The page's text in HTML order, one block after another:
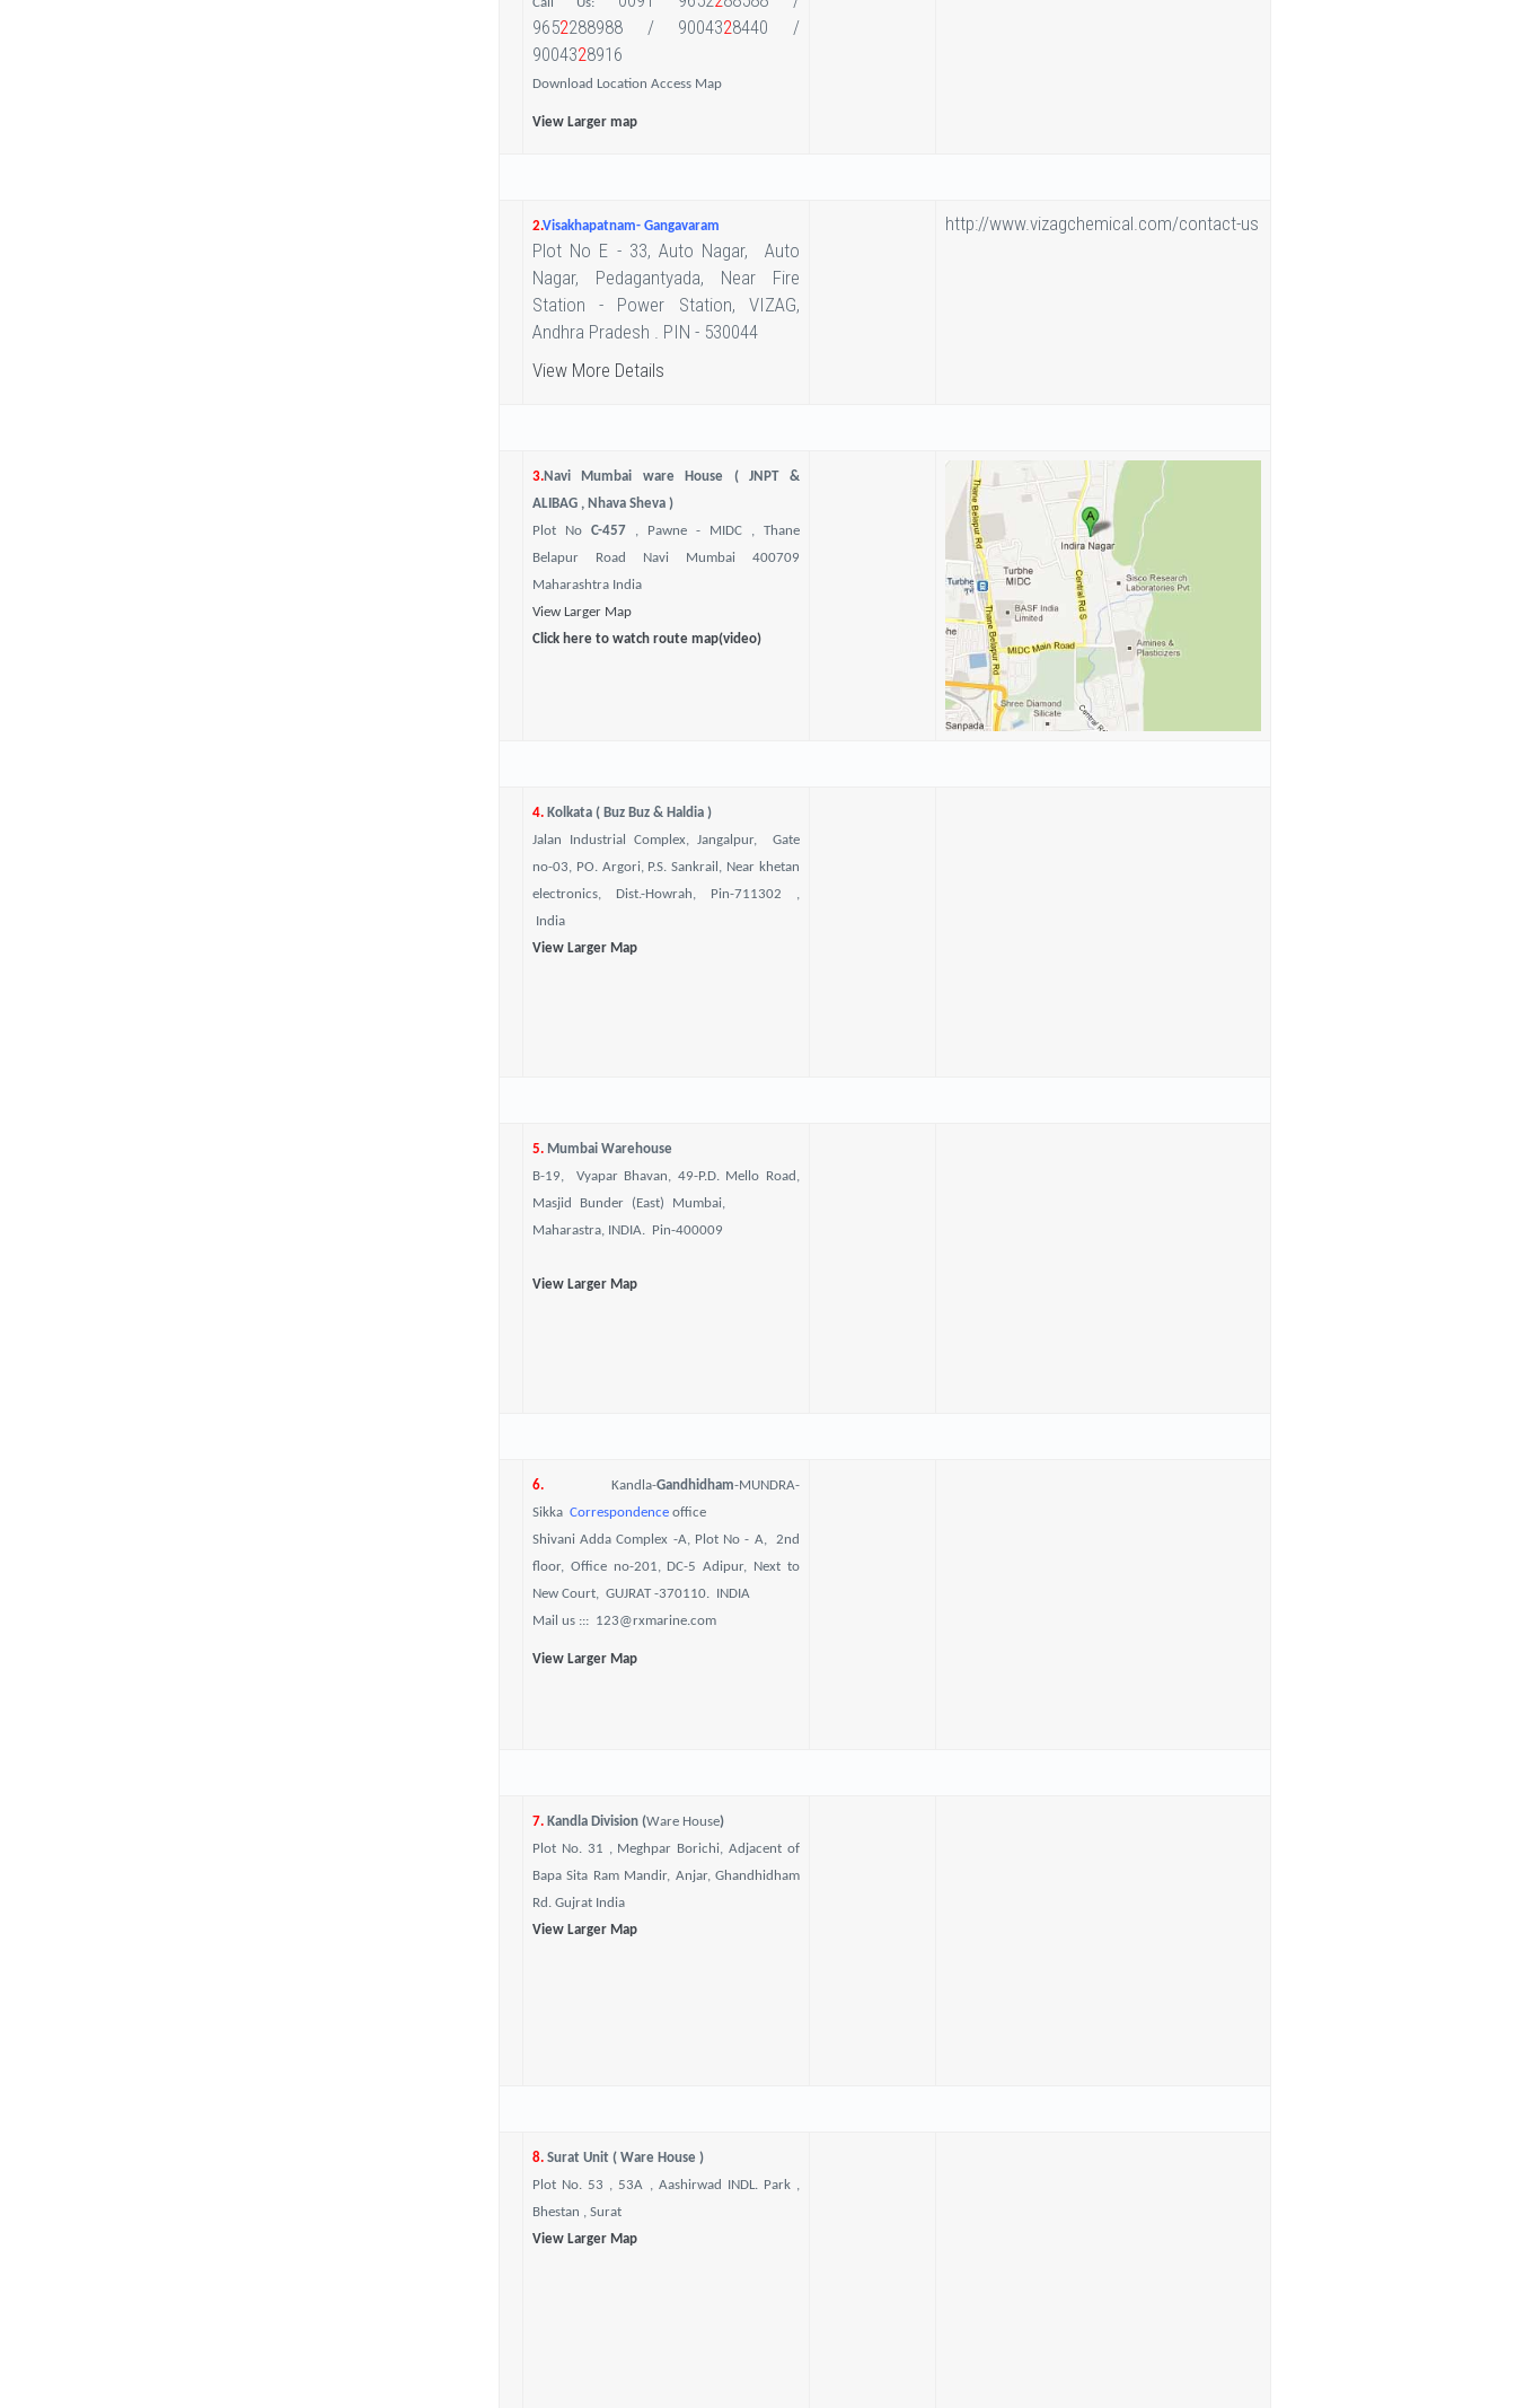
9652288988 / 9004328440 /
9004328916
Download Location Access Map
View Larger map
2.Visakhapatnam- Gangavaram
Plot No E - 33, Auto Nagar, Auto
Nagar, Pedagantyada, Near Fire
Station - Power Station, VIZAG,
Andhra Pradesh . PIN - 530044
View More Details
http://www.vizagchemical.com/contact-us
3.Navi Mumbai ware House ( JNPT &
ALIBAG , Nhava Sheva )
Plot No C-457, Pawne - MIDC , Thane
Belapur Road Navi Mumbai 400709
Maharashtra India
View Larger Map
Click here to watch route map(video)
4.Kolkata ( Buz Buz & Haldia )
Jalan Industrial Complex, Jangalpur, Gate
no-03, PO. Argori, P.S. Sankrail, Near khetan
electronics, Dist.-Howrah, Pin-711302 ,
India
View Larger Map
5.Mumbai Warehouse
B-19, Vyapar Bhavan, 49-P.D. Mello Road,
Masjid Bunder (East) Mumbai,
Maharastra, INDIA. Pin-400009
View Larger Map
6. Kandla-Gandhidham-MUNDRA-
Sikka Correspondenceoffice
Shivani Adda Complex -A, Plot No - A, 2nd
floor, Office no-201, DC-5 Adipur, Next to
New Court, GUJRAT -370110. INDIA
Mail us ::: 123@rxmarine.com
View Larger Map
7.Kandla Division (Ware House)
Plot No. 31 , Meghpar Borichi, Adjacent of
Bapa Sita Ram Mandir, Anjar, Ghandhidham
Rd. Gujrat India
View Larger Map
8.Surat Unit ( Ware House )
Plot No. 53 , 53A , Aashirwad INDL. Park ,
Bhestan , Surat
View Larger Map